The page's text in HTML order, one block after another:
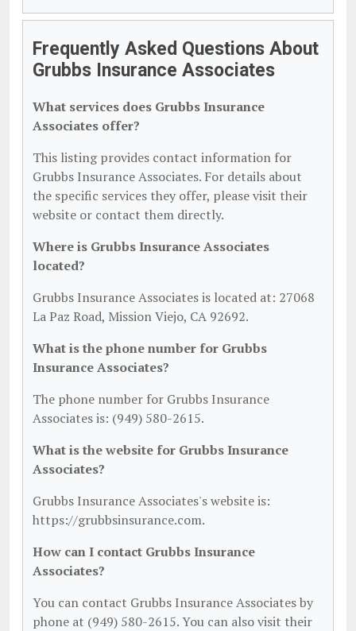
Frequently Asked Questions About
Grubbs Insurance Associates
What services does Grubbs Insurance
Associates offer?
This listing provides contact information for
Grubbs Insurance Associates. For details about
the specific services they offer, please visit their
website or contact them directly.
Where is Grubbs Insurance Associates
located?
Grubbs Insurance Associates is located at: 27068
La Paz Road, Mission Viejo, CA 92692.
What is the phone number for Grubbs
Insurance Associates?
The phone number for Grubbs Insurance
Associates is: (949) 580-2615.
What is the website for Grubbs Insurance
Associates?
Grubbs Insurance Associates's website is:
https://grubbsinsurance.com.
How can I contact Grubbs Insurance
Associates?
You can contact Grubbs Insurance Associates by
phone at (949) 580-2615. You can also visit their